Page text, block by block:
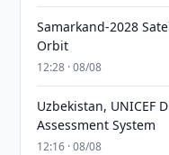
Samarkand-2028
Orbit
12:28 · 08/08
Uzbekistan, UNICEF
Assessment System
12:16 · 08/08